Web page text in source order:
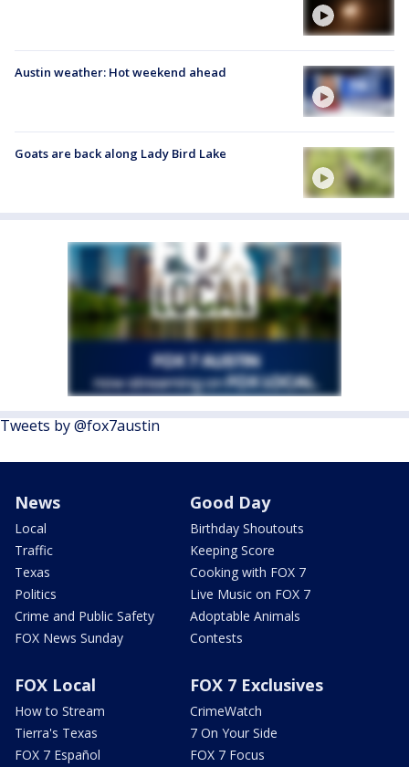
Austin weather: Hot weekend ahead
Goats are back along Lady Bird Lake
Tweets by @fox7austin
News
Local
Traffic
Texas
Politics
Crime and Public Safety
FOX News Sunday
Good Day
Birthday Shoutouts
Keeping Score
Cooking with FOX 7
Live Music on FOX 7
Adoptable Animals
Contests
FOX Local
How to Stream
Tierra's Texas
FOX 7 Español
FOX 7 Exclusives
CrimeWatch
7 On Your Side
FOX 7 Focus